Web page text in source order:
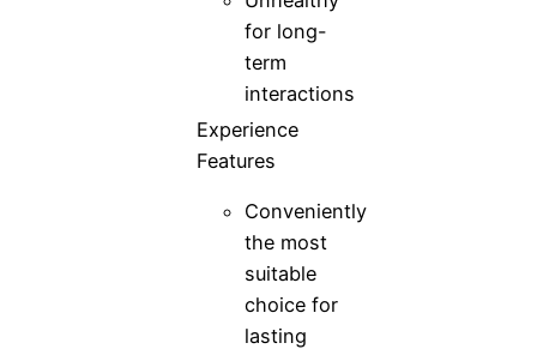
for long-
term
interactions
Experience
Features
Conveniently
the most
suitable
choice for
lasting